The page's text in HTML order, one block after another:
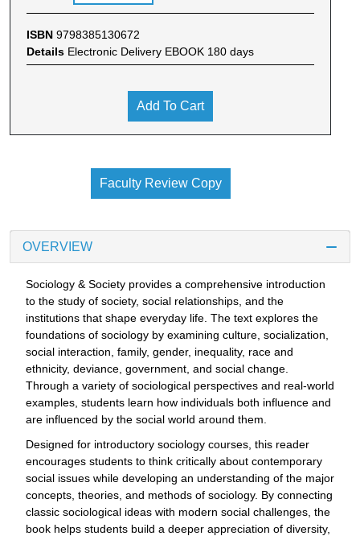
ISBN 9798385130672
Details Electronic Delivery EBOOK 180 days
Add To Cart
Faculty Review Copy
OVERVIEW
Sociology & Society provides a comprehensive introduction
to the study of society, social relationships, and the
institutions that shape everyday life. The text explores the
foundations of sociology by examining culture, socialization,
social interaction, family, gender, inequality, race and
ethnicity, deviance, government, and social change.
Through a variety of sociological perspectives and real-world
examples, students learn how individuals both influence and
are influenced by the social world around them.
Designed for introductory sociology courses, this reader
encourages students to think critically about contemporary
social issues while developing an understanding of the major
concepts, theories, and methods of sociology. By connecting
classic sociological ideas with modern social challenges, the
book helps students build a deeper appreciation of diversity,